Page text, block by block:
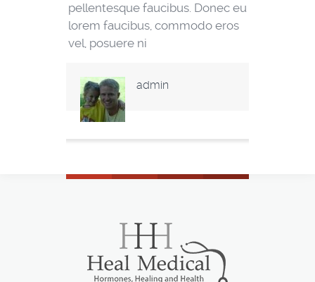
pellentesque faucibus. Donec eu
lorem faucibus, commodo eros
vel, posuere ni
admin